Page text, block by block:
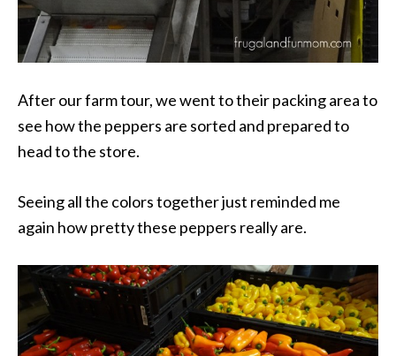
After our farm tour, we went to their packing area to
see how the peppers are sorted and prepared to
head to the store.
Seeing all the colors together just reminded me
again how pretty these peppers really are.